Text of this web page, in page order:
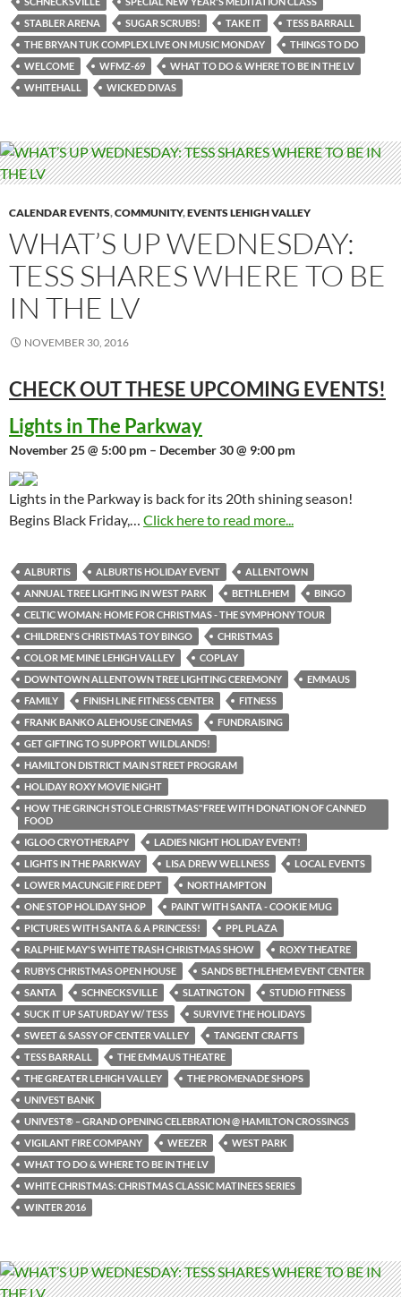
STABLER ARENA
SUGAR SCRUBS! TAKE IT
TESS BARRALL
THE BRYAN TUK COMPLEX LIVE ON MUSIC MONDAY
THINGS TO DO
WELCOME
WFMZ-69
WHAT TO DO & WHERE TO BE IN THE LV
WHITEHALL
WICKED DIVAS
CALENDAR EVENTS,COMMUNITY,EVENTS LEHIGH VALLEY
WHAT’S UP WEDNESDAY:
TESS SHARES WHERE TO BE
IN THE LV
NOVEMBER 30, 2016
CHECK OUT THESE UPCOMING EVENTS!
Lights in The Parkway
November 25 @ 5:00 pm – December 30 @ 9:00 pm
Lights in the Parkway is back for its 20th shining season!
Begins Black Friday,… Click here to read more...
ALBURTIS ALBURTIS HOLIDAY EVENT
ALLENTOWN
ANNUAL TREE LIGHTING IN WEST PARK
BETHLEHEM
BINGO
CELTIC WOMAN: HOME FOR CHRISTMAS - THE SYMPHONY TOUR
CHILDREN'S CHRISTMAS TOY BINGO
CHRISTMAS
COLOR ME MINE LEHIGH VALLEY
COPLAY
DOWNTOWN ALLENTOWN TREE LIGHTING CEREMONY
EMMAUS
FAMILY
FINISH LINE FITNESS CENTER
FITNESS
FRANK BANKO ALEHOUSE CINEMAS
FUNDRAISING
GET GIFTING TO SUPPORT WILDLANDS!
HAMILTON DISTRICT MAIN STREET PROGRAM
HOLIDAY ROXY MOVIE NIGHT
HOW THE GRINCH STOLE CHRISTMAS"FREE WITH DONATION OF CANNED
FOOD
IGLOO CRYOTHERAPY
LADIES NIGHT HOLIDAY EVENT!
LIGHTS IN THE PARKWAY
LISA DREW WELLNESS
LOCAL EVENTS
LOWER MACUNGIE FIRE DEPT
NORTHAMPTON
ONE STOP HOLIDAY SHOP
PAINT WITH SANTA - COOKIE MUG
PICTURES WITH SANTA & A PRINCESS!
PPL PLAZA
RALPHIE MAY'S WHITE TRASH CHRISTMAS SHOW
ROXY THEATRE
RUBYS CHRISTMAS OPEN HOUSE
SANDS BETHLEHEM EVENT CENTER
SANTA
SCHNECKSVILLE SLATINGTON
STUDIO FITNESS
SUCK IT UP SATURDAY W/ TESS
SURVIVE THE HOLIDAYS
SWEET & SASSY OF CENTER VALLEY
TANGENT CRAFTS
TESS BARRALL
THE EMMAUS THEATRE
THE GREATER LEHIGH VALLEY
THE PROMENADE SHOPS
UNIVEST BANK
UNIVEST® – GRAND OPENING CELEBRATION @ HAMILTON CROSSINGS
VIGILANT FIRE COMPANY
WEEZER
WEST PARK
WHAT TO DO & WHERE TO BE IN THE LV
WHITE CHRISTMAS: CHRISTMAS CLASSIC MATINEES SERIES
WINTER 2016